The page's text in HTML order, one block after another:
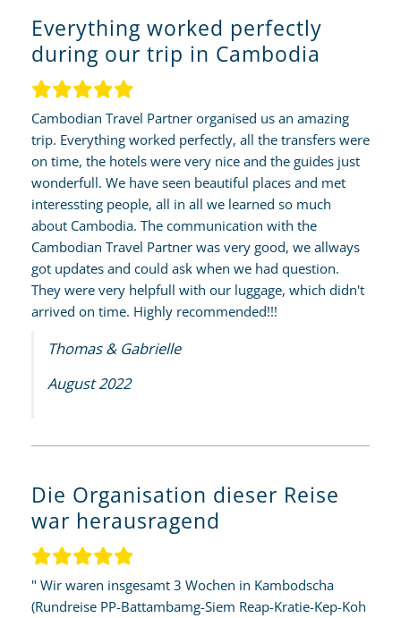
Everything worked perfectly
during our trip in Cambodia
Cambodian Travel Partner organised us an amazing
trip. Everything worked perfectly, all the transfers were
on time, the hotels were very nice and the guides just
wonderfull. We have seen beautiful places and met
interessting people, all in all we learned so much
about Cambodia. The communication with the
Cambodian Travel Partner was very good, we allways
got updates and could ask when we had question.
They were very helpfull with our luggage, which didn't
arrived on time. Highly recommended!!!
Thomas & Gabrielle
August 2022
Die Organisation dieser Reise
war herausragend
" Wir waren insgesamt 3 Wochen in Kambodscha
(Rundreise PP-Battambamg-Siem Reap-Kratie-Kep-Koh